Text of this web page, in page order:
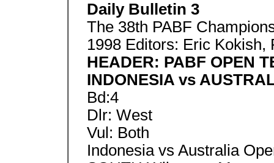
Daily Bulletin 3
The 38th PABF
1998 Editors: Eric
HEADER: PABF OPEN
INDONESIA vs
Bd:4
Dlr: West
Vul: Both
Indonesia vs Australia